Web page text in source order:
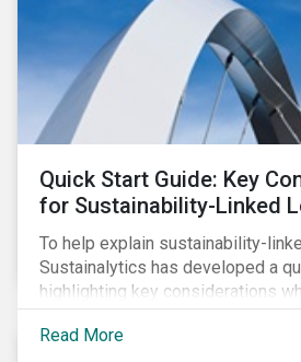
adverse impact indicators). This
significantly impact stock
construction by fund managers
PAI scores.
Quick Start Guide: Key
for Sustainability-Linked
To help explain sustainability-
Sustainalytics has developed a
highlighting key considerations
SLL agreement.
Read More